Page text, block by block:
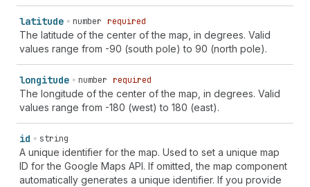
latitude number required
The latitude of the center of the map, in degrees. Valid
values range from -90 (south pole) to 90 (north pole).
longitude number required
The longitude of the center of the map, in degrees. Valid
values range from -180 (west) to 180 (east).
id string
A unique identifier for the map. Used to set a unique map
ID for the Google Maps API. If omitted, the map component
automatically generates a unique identifier. If you provide